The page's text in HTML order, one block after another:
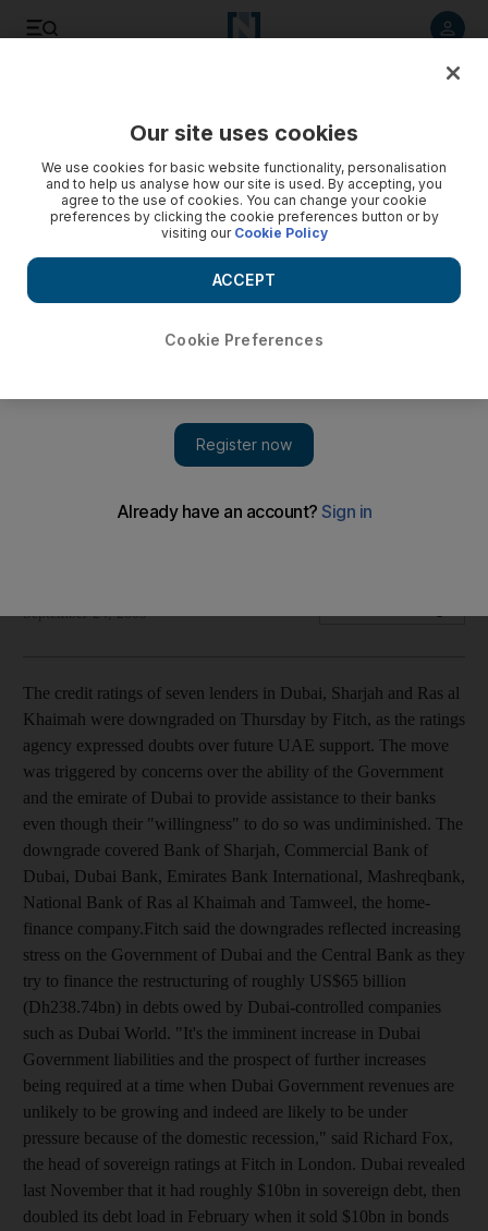
Action taken on concerns that the UAE and Dubai may be
September 24, 2009
The credit ratings of seven lenders in Dubai, Sharjah and Ras al
Khaimah were downgraded on Thursday by Fitch, as the ratings
agency expressed doubts over future UAE support. The move
was triggered by concerns over the ability of the Government
and the emirate of Dubai to provide assistance to their banks
even though their "willingness" to do so was undiminished. The
downgrade covered Bank of Sharjah, Commercial Bank of
Dubai, Dubai Bank, Emirates Bank International, Mashreqbank,
National Bank of Ras al Khaimah and Tamweel, the home-
finance company.Fitch said the downgrades reflected increasing
stress on the Government of Dubai and the Central Bank as they
try to finance the restructuring of roughly US$65 billion
(Dh238.74bn) in debts owed by Dubai-controlled companies
such as Dubai World. "It's the imminent increase in Dubai
Government liabilities and the prospect of further increases
being required at a time when Dubai Government revenues are
unlikely to be growing and indeed are likely to be under
pressure because of the domestic recession," said Richard Fox,
the head of sovereign ratings at Fitch in London. Dubai revealed
last November that it had roughly $10bn in sovereign debt, then
doubled its debt load in February when it sold $10bn in bonds
Our site uses cookies
We use cookies for basic website functionality, personalisation
and to help us analyse how our site is used. By accepting, you
agree to the use of cookies. You can change your cookie
preferences by clicking the cookie preferences button or by
visiting our Cookie Policy
Cookie Preferences
ACCEPT